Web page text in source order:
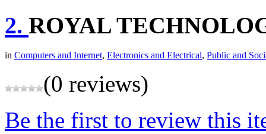
2. ROYAL
in Computers and Internet, Electronics and Electrical, Public and
(0 reviews)
Be the first to review this